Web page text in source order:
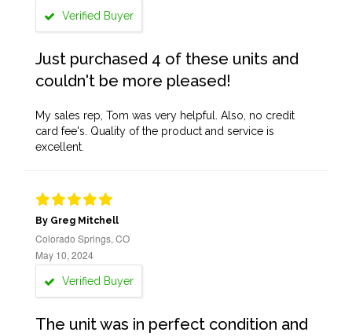
Verified Buyer
Just purchased 4 of these units and
couldn't be more pleased!
My sales rep, Tom was very helpful. Also, no credit
card fee's. Quality of the product and service is
excellent.
By Greg Mitchell
Colorado Springs, CO
May 10, 2024
Verified Buyer
The unit was in perfect condition and